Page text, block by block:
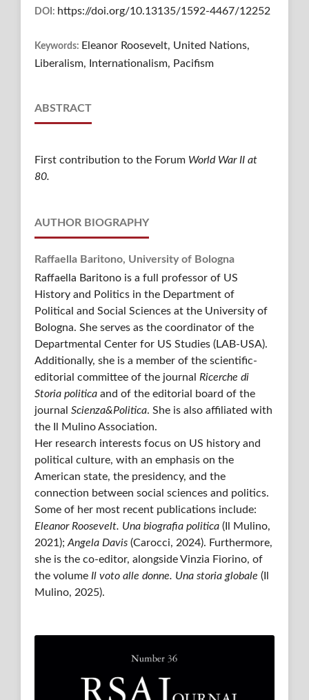
DOI: https://doi.org/10.13135/1592-4467/12252
Keywords: Eleanor Roosevelt, United Nations,
Liberalism, Internationalism, Pacifism
ABSTRACT
First contribution to the ForumWorld War II at
80.
AUTHOR BIOGRAPHY
Raffaella Baritono, University of Bologna
Raffaella Baritono is a full professor of US
History and Politics in the Department of
Political and Social Sciences at the University of
Bologna. She serves as the coordinator of the
Departmental Center for US Studies (LAB-USA).
Additionally, she is a member of the scientific-
editorial committee of the journal Ricerche di
Storia politicaand of the editorial board of the
journal Scienza&Politica. She is also affiliated with
the Il Mulino Association.
Her research interests focus on US history and
political culture, with an emphasis on the
American state, the presidency, and the
connection between social sciences and politics.
Some of her most recent publications include:
Eleanor Roosevelt. Una biografia politica(Il Mulino,
2021);Angela Davis(Carocci, 2024). Furthermore,
she is the co-editor, alongside Vinzia Fiorino, of
the volume Il voto alle donne. Una storia globale (Il
Mulino, 2025).